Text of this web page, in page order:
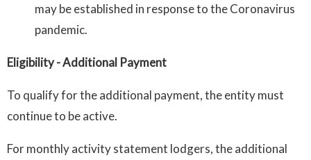
may be established in response to the Coronavirus
pandemic.
Eligibility- Additional Payment
To qualify for the additional payment, the entity must
continue to be active.
For monthly activity statement lodgers, the additional